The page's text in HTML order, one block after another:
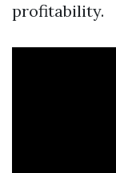
profitability.